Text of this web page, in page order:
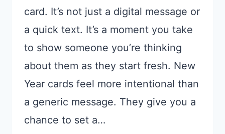
card. It’s not just a digital message or
a quick text. It’s a moment you take
to show someone you’re thinking
about them as they start fresh. New
Year cards feel more intentional than
a generic message. They give you a
chance to set a…